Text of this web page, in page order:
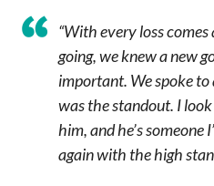
“With every loss
going, we knew a new
important. We spoke to
was the standout. I
him, and he’s someone
again with the high